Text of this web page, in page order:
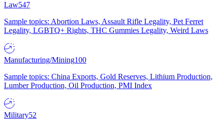
Law547
Sample topics: Abortion Laws, Assault Rifle Legality, Pet Ferret
Legality, LGBTQ+ Rights, THC Gummies Legality, Weird Laws
Manufacturing/Mining100
Sample topics: China Exports, Gold Reserves, Lithium Production,
Lumber Production, Oil Production, PMI Index
Military52